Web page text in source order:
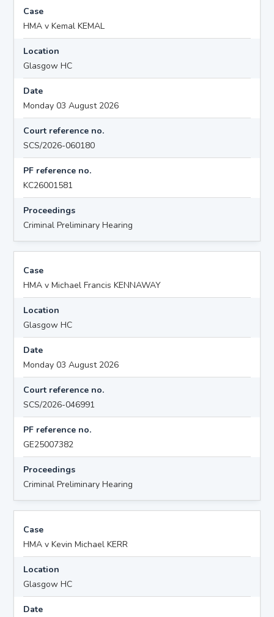
Case
HMA v Kemal KEMAL
Location
Glasgow HC
Date
Monday 03 August 2026
Court reference no.
SCS/2026-060180
PF reference no.
KC26001581
Proceedings
Criminal Preliminary Hearing
Case
HMA v Michael Francis KENNAWAY
Location
Glasgow HC
Date
Monday 03 August 2026
Court reference no.
SCS/2026-046991
PF reference no.
GE25007382
Proceedings
Criminal Preliminary Hearing
Case
HMA v Kevin Michael KERR
Location
Glasgow HC
Date